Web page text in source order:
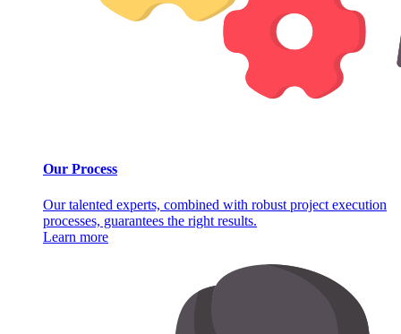
Our Process
Our talented experts, combined with robust project execution
processes, guarantees the right results.
Learn more